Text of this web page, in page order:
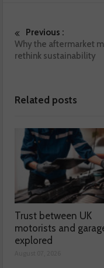
Previous :
Why the aftermarket
rethink sustainability
Related posts
Trust between UK
motorists and
explored